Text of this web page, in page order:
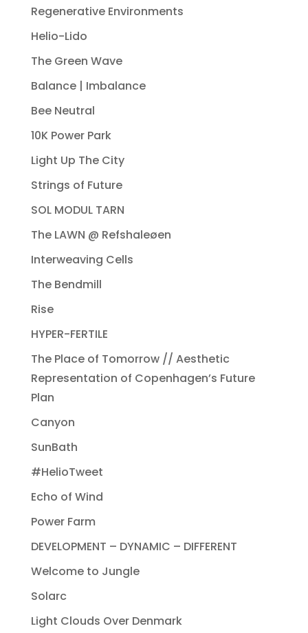
Regenerative Environments
Helio-Lido
The Green Wave
Balance | Imbalance
Bee Neutral
10K Power Park
Light Up The City
Strings of Future
SOL MODUL TARN
The LAWN @ Refshaleøen
Interweaving Cells
The Bendmill
Rise
HYPER-FERTILE
The Place of Tomorrow // Aesthetic
Representation of Copenhagen’s Future
Plan
Canyon
SunBath
#HelioTweet
Echo of Wind
Power Farm
DEVELOPMENT – DYNAMIC – DIFFERENT
Welcome to Jungle
Solarc
Light Clouds Over Denmark